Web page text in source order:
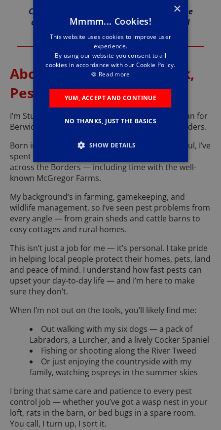
Call me anytime on 01289 345 010 for a free
chat and fast support across Berwick and
the Borders.
About Me – Stuart Jeffcock,
Pestforce Berwick
I’m Stuart Jeffcock, your local Pestforce technician for
Berwick-upon-Tweed and the wider Scottish Borders.
Born in Consett and settled here for the long haul, I’ve
spent over 25 years living and working on farms
across the Borders — including time with the well-
known McGregor Farms.
My background’s in farming, gamekeeping, and
wildlife management, so I’ve seen pest problems from
every angle — from grain sheds and cattle barns to
cosy cottages and rural homes.
This isn’t just a job for me — it’s personal. I take pride
in helping local people protect their homes, pets, land
and peace of mind. I understand how fast pests can
upset your day-to-day life — and I’m here to make
sure they don’t.
When I’m not out on the tools, you’ll likely find me:
Out walking with my six dogs — a pack of
Labradors, a Lurcher, and a lively Cocker Spaniel
Fishing or shooting along the River Tweed
Or just enjoying the countryside with my
family, watching ospreys in the summer skies
I bring that same care and patience to every pest
control job — whether you’ve got a wasp nest in your
loft, rats in the barn, or bed bugs in a spare room.
You call, I turn up, I sort it.
×
Mmmm... Cookies!
This website uses cookies to improve user
experience.
By using our website you consent to all
cookies in accordance with our Cookie Policy.
🍪 Read more
YUM, ACCEPT AND CONTINUE
NO THANKS, JUST THE BASICS
SHOW DETAILS